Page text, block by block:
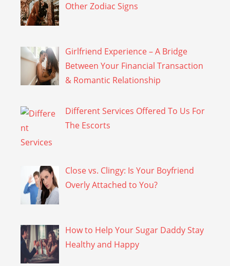
Other Zodiac Signs
Girlfriend Experience – A Bridge
Between Your Financial Transaction
& Romantic Relationship
Different Services Offered To Us For
The Escorts
Close vs. Clingy: Is Your Boyfriend
Overly Attached to You?
How to Help Your Sugar Daddy Stay
Healthy and Happy